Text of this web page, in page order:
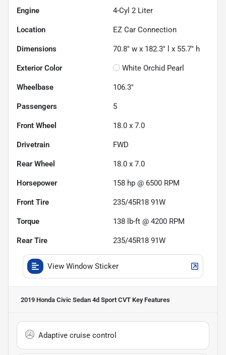
Engine 4-Cyl 2 Liter
Location EZ Car Connection
Dimensions 70.8" w x 182.3" l x 55.7" h
Exterior Color White Orchid Pearl
Wheelbase 106.3"
Passengers 5
Front Wheel 18.0 x 7.0
Drivetrain FWD
Rear Wheel 18.0 x 7.0
Horsepower 158 hp @ 6500 RPM
Front Tire 235/45R18 91W
Torque 138 lb-ft @ 4200 RPM
Rear Tire 235/45R18 91W
View Window Sticker
2019 Honda Civic Sedan 4d Sport CVT Key Features
Adaptive cruise control